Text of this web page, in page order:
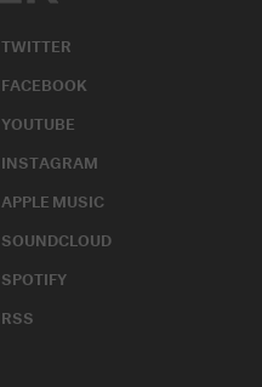
TWITTER
FACEBOOK
YOUTUBE
INSTAGRAM
APPLE MUSIC
SOUNDCLOUD
SPOTIFY
RSS